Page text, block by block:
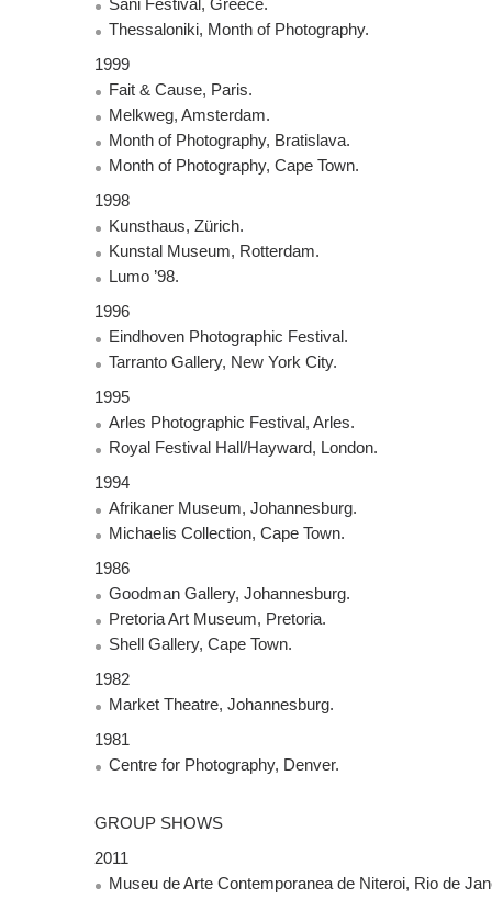
Sani Festival, Greece.
Thessaloniki, Month of Photography.
1999
Fait & Cause, Paris.
Melkweg, Amsterdam.
Month of Photography, Bratislava.
Month of Photography, Cape Town.
1998
Kunsthaus, Zürich.
Kunstal Museum, Rotterdam.
Lumo ’98.
1996
Eindhoven Photographic Festival.
Tarranto Gallery, New York City.
1995
Arles Photographic Festival, Arles.
Royal Festival Hall/Hayward, London.
1994
Afrikaner Museum, Johannesburg.
Michaelis Collection, Cape Town.
1986
Goodman Gallery, Johannesburg.
Pretoria Art Museum, Pretoria.
Shell Gallery, Cape Town.
1982
Market Theatre, Johannesburg.
1981
Centre for Photography, Denver.
GROUP SHOWS
2011
Museu de Arte Contemporanea de Niteroi, Rio de